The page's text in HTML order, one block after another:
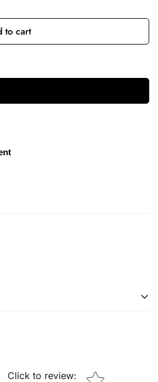
to cart
Click to review: Star rating